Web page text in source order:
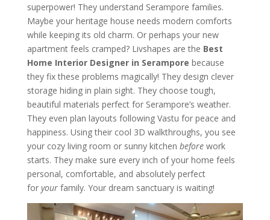
superpower! They understand Serampore families.
Maybe your heritage house needs modern comforts
while keeping its old charm. Or perhaps your new
apartment feels cramped? Livshapes are the Best
Home Interior Designer in Serampore because
they fix these problems magically! They design clever
storage hiding in plain sight. They choose tough,
beautiful materials perfect for Serampore’s weather.
They even plan layouts following Vastu for peace and
happiness. Using their cool 3D walkthroughs, you see
your cozy living room or sunny kitchen beforework
starts. They make sure every inch of your home feels
personal, comfortable, and absolutely perfect
for yourfamily. Your dream sanctuary is waiting!